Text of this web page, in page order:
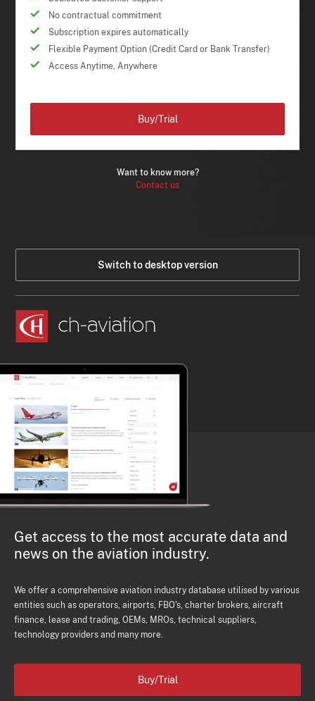
No contractual commitment
Subscription expires automatically
Flexible Payment Option (Credit Card or Bank Transfer)
Access Anytime, Anywhere
Want to know more?
Contact us
Buy/Trial
Switch to desktop version
Get access to the most accurate data and
news on the aviation industry.
We offer a comprehensive aviation industry database utilised by various
entities such as operators, airports, FBO's, charter brokers, aircraft
finance, lease and trading, OEMs, MROs, technical suppliers,
technology providers and many more.
Buy/Trial